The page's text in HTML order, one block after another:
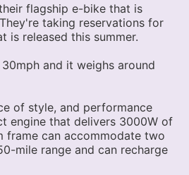
flagship e-bike that is
taking reservations for
is released this summer.
and it weighs around
of style, and performance
engine that delivers 3000W of
frame can accommodate two
mile range and can recharge